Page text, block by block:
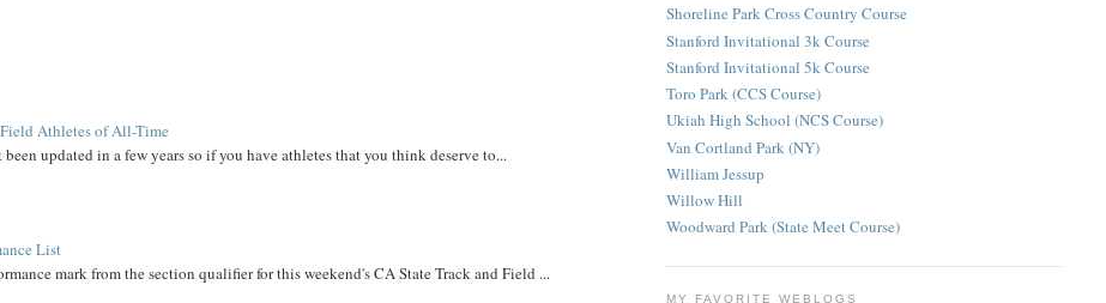
Athletes of All-Time
updated in a few years so if you have athletes that you think deserve to...
List
mark from the section qualifier for this weekend's CA State Track and Field ...
Shoreline Park Cross Country Course
Stanford Invitational 3k Course
Stanford Invitational 5k Course
Toro Park (CCS Course)
Ukiah High School (NCS Course)
Van Cortland Park (NY)
William Jessup
Willow Hill
Woodward Park (State Meet Course)
MY FAVORITE WEBLOGS